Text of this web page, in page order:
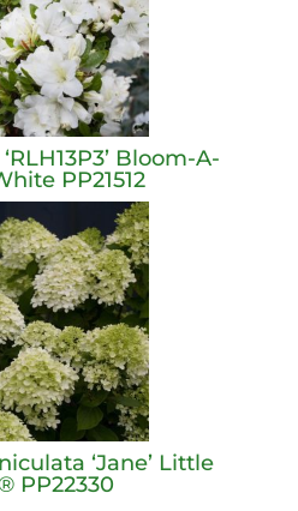
Bloom-A-
PP21512
‘Jane’ Little
PP22330